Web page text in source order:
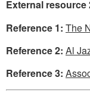
External resource
Reference 1: The
Reference 2: Al
Reference 3: